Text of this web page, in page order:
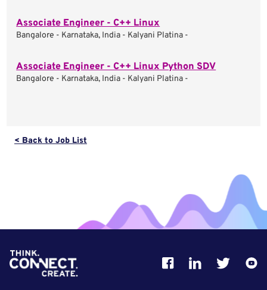
Associate Engineer - C++ Linux
Bangalore - Karnataka, India - Kalyani Platina -
Associate Engineer - C++ Linux Python SDV
Bangalore - Karnataka, India - Kalyani Platina -
< Back to Job List